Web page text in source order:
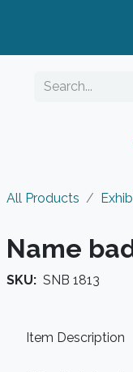
All Products
Name
SKU: SNB 1813
Item Description